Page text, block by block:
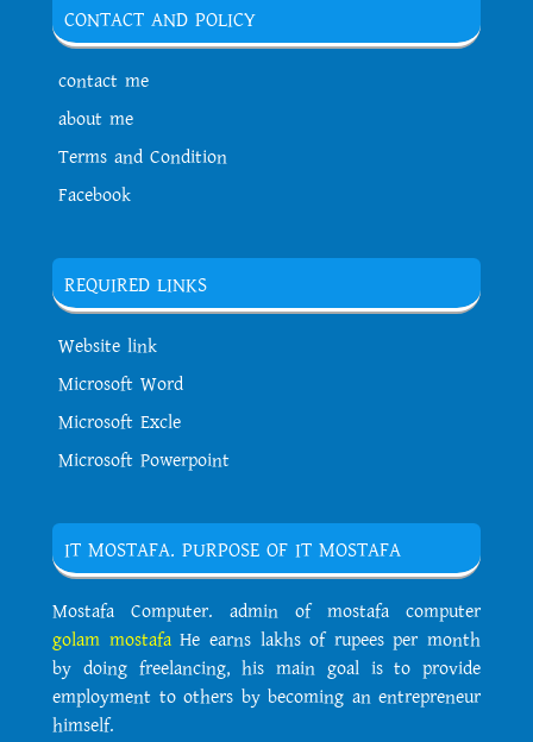
CONTACT AND POLICY
contact me
about me
Terms and Condition
Facebook
REQUIRED LINKS
Website link
Microsoft Word
Microsoft Excle
Microsoft Powerpoint
IT MOSTAFA. PURPOSE OF IT MOSTAFA
Mostafa Computer. admin of mostafa computer
golam mostafaHe earns lakhs of rupees per month
by doing freelancing, his main goal is to provide
employment to others by becoming an entrepreneur
himself.